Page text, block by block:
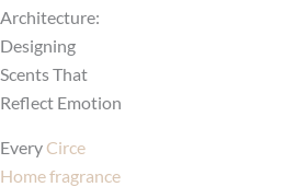
Architecture:
Designing
Scents That
Reflect Emotion
Every Circe
Home fragrance